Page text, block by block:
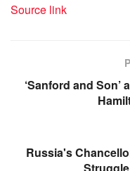
Source link
‘Sanford and Son’
Russia's